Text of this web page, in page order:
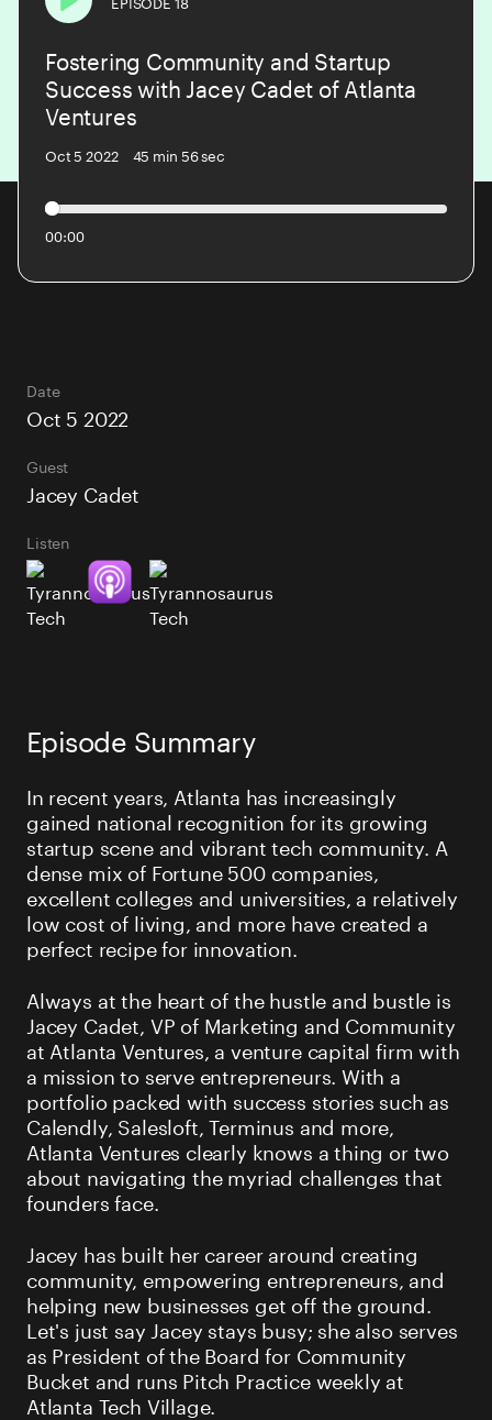
PODCAST
BLOG
CONTACT US
Fostering Community and Startup
Success with Jacey Cadet of Atlanta
Ventures
Oct 5 2022 45 min 56 sec
Play
00:00
Episode Summary
In recent years, Atlanta has increasingly
gained national recognition for its growing
startup scene and vibrant tech community. A
dense mix of Fortune 500 companies,
excellent colleges and universities, a relatively
low cost of living, and more have created a
perfect recipe for innovation.
Always at the heart of the hustle and bustle is
Jacey Cadet, VP of Marketing and Community
at Atlanta Ventures, a venture capital firm with
a mission to serve entrepreneurs. With a
portfolio packed with success stories such as
Calendly, Salesloft, Terminus and more,
Atlanta Ventures clearly knows a thing or two
about navigating the myriad challenges that
founders face.
Jacey has built her career around creating
community, empowering entrepreneurs, and
helping new businesses get off the ground.
Let's just say Jacey stays busy; she also serves
as President of the Board for Community
Bucket and runs Pitch Practice weekly at
Atlanta Tech Village.
Date
Oct 5 2022
Guest
Jacey Cadet
Listen